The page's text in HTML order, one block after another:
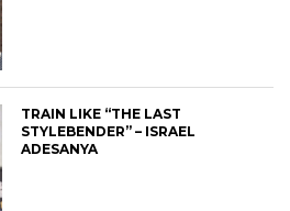
TRAIN LIKE “THE LAST
STYLEBENDER” – ISRAEL
ADESANYA